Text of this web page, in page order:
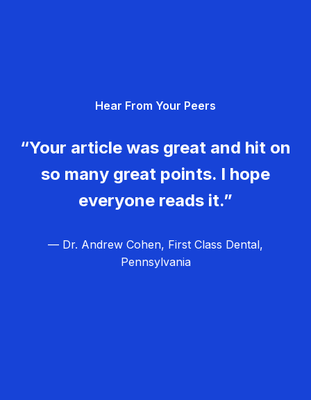
Hear From Your Peers
“Your article was great and hit on
so many great points. I hope
everyone reads it.”
— Dr. Andrew Cohen, First Class Dental,
Pennsylvania